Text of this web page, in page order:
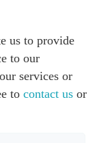
us to provide
to our
services or
tocontact usor